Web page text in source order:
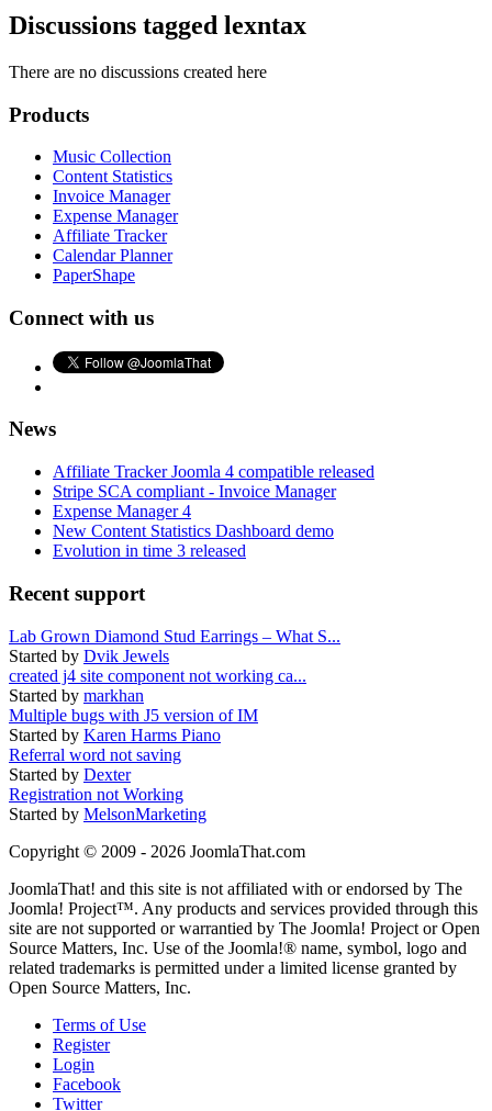
Discussions tagged lexntax
There are no discussions created here
Products
Music Collection
Content Statistics
Invoice Manager
Expense Manager
Affiliate Tracker
Calendar Planner
PaperShape
Connect with us
News
Affiliate Tracker Joomla 4 compatible released
Stripe SCA compliant - Invoice Manager
Expense Manager 4
New Content Statistics Dashboard demo
Evolution in time 3 released
Recent support
Lab Grown Diamond Stud Earrings – What S...
Started by Dvik Jewels
created j4 site component not working ca...
Started by markhan
Multiple bugs with J5 version of IM
Started by Karen Harms Piano
Referral word not saving
Started by Dexter
Registration not Working
Started by MelsonMarketing
Copyright © 2009 - 2026 JoomlaThat.com
JoomlaThat! and this site is not affiliated with or endorsed by The
Joomla! Project™. Any products and services provided through this
site are not supported or warrantied by The Joomla! Project or Open
Source Matters, Inc. Use of the Joomla!® name, symbol, logo and
related trademarks is permitted under a limited license granted by
Open Source Matters, Inc.
Terms of Use
Register
Login
Facebook
Twitter